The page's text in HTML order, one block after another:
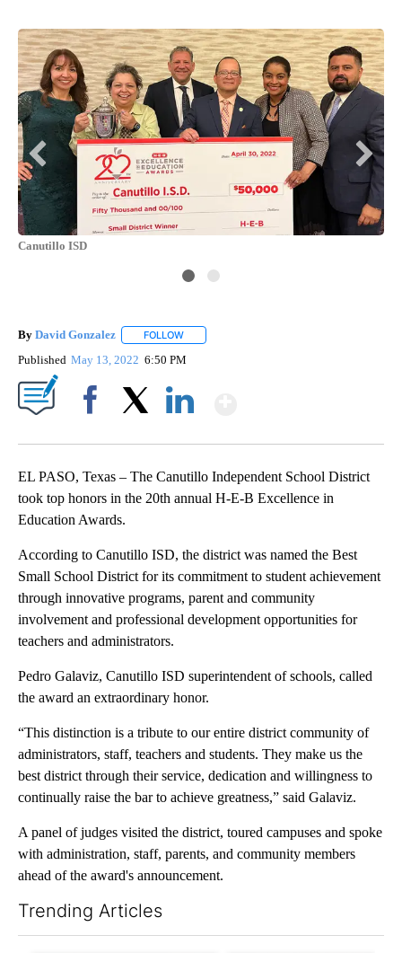
Canutillo ISD
By David Gonzalez FOLLOW
Published May 13, 2022 6:50 PM
EL PASO, Texas – The Canutillo Independent School District
took top honors in the 20th annual H-E-B Excellence in
Education Awards.
According to Canutillo ISD, the district was named the Best
Small School District for its commitment to student achievement
through innovative programs, parent and community
involvement and professional development opportunities for
teachers and administrators.
Pedro Galaviz, Canutillo ISD superintendent of schools, called
the award an extraordinary honor.
“This distinction is a tribute to our entire district community of
administrators, staff, teachers and students. They make us the
best district through their service, dedication and willingness to
continually raise the bar to achieve greatness,” said Galaviz.
A panel of judges visited the district, toured campuses and spoke
with administration, staff, parents, and community members
ahead of the award's announcement.
Trending Articles